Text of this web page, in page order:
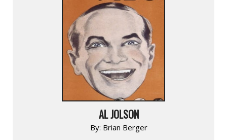
AL JOLSON
By: Brian Berger